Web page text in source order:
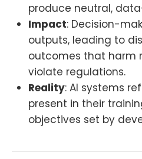
produce neutral,
Impact: Decision-
outputs, leading to
outcomes that harm
violate regulations.
Reality: AI systems
present in their
objectives set by